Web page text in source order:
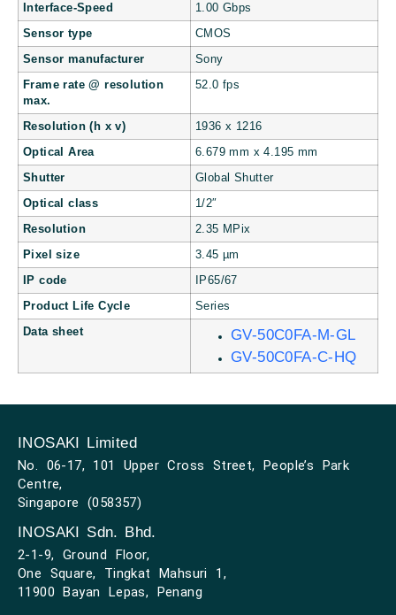
Interface-Speed 1.00 Gbps
Sensor type CMOS
Sensor manufacturer Sony
Frame rate @ resolution
max.
52.0 fps
Resolution (h x v) 1936 x 1216
Optical Area 6.679 mm x 4.195 mm
Shutter Global Shutter
Optical class 1/2″
Resolution 2.35 MPix
Pixel size 3.45 µm
IP code IP65/67
Product Life Cycle Series
Data sheet
GV-50C0FA-M-GL
GV-50C0FA-C-HQ
INOSAKI Limited
No. 06-17, 101 Upper Cross Street, People’s Park
Centre,
Singapore (058357)
INOSAKI Sdn. Bhd.
2-1-9, Ground Floor,
One Square, Tingkat Mahsuri 1,
11900 Bayan Lepas, Penang